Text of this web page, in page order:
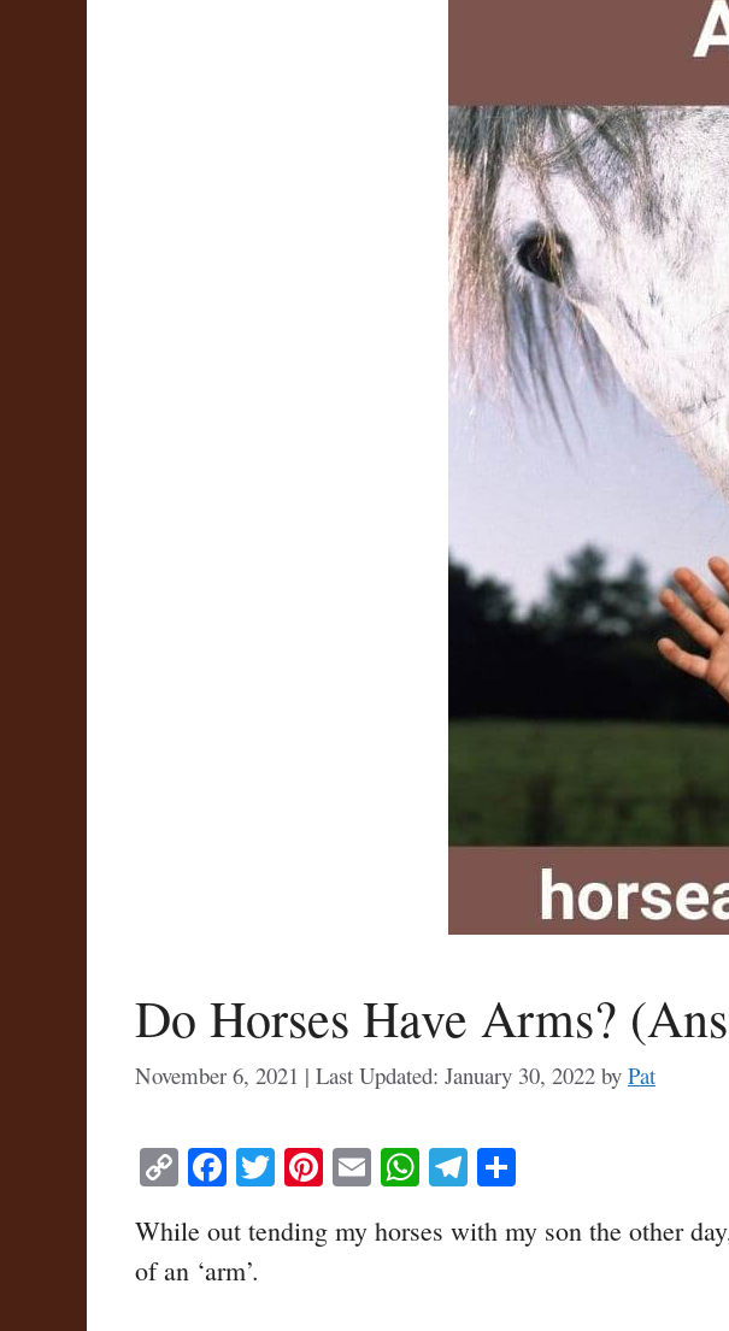
Do Horses Have Arms?
January 30, 2022
November 6, 2021 by Pat
C
y
Li
Fa
bo
ok
T
tte
Pi
er
E
ail
W
ts
Te
gr re
While out tending my horses with my son the other
of an ‘arm’.